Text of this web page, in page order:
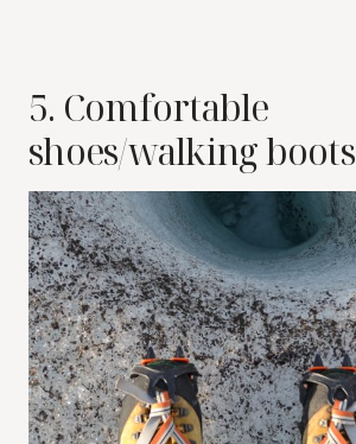
5. Comfortable
shoes/walking boots